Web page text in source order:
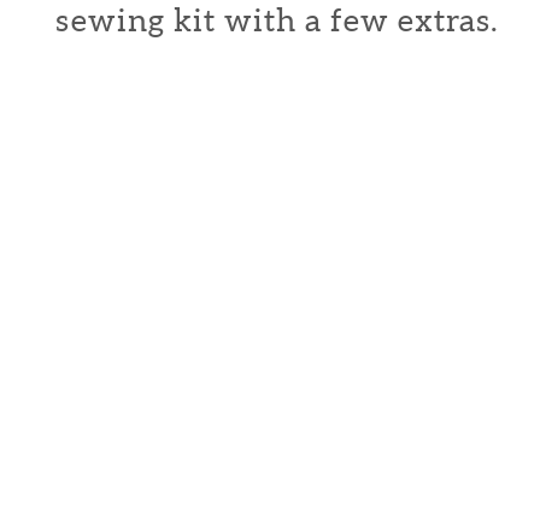
sewing kit with a few extras.